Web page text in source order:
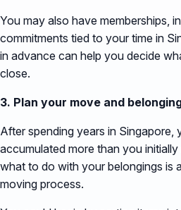
You may also have memberships,
commitments tied to your time in
in advance can help you decide
close.
3. Plan your move and
After spending years in Singapore,
accumulated more than you
what to do with your belongings is
moving process.